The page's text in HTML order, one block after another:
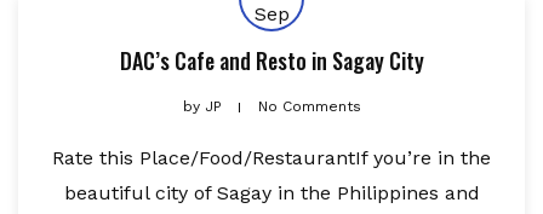
Sep
DAC’s Cafe and Resto in Sagay City
byJP No Comments
Rate this Place/Food/RestaurantIf you’re in the
beautiful city of Sagay in the Philippines and